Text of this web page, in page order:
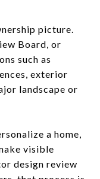
picture.
Board, or
such as
exterior
landscape or
a home,
visible
design review